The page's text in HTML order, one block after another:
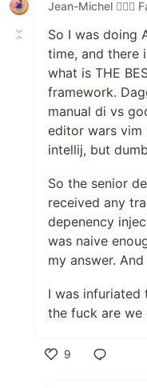
Jean-Michel 🕵🏻‍♂️
So I was doing
time, and there
what is THE
framework.
manual di vs
editor wars vim
intellij, but
So the senior
received any
depenency
was naive
my answer.
I was infuriated
the fuck are we
9